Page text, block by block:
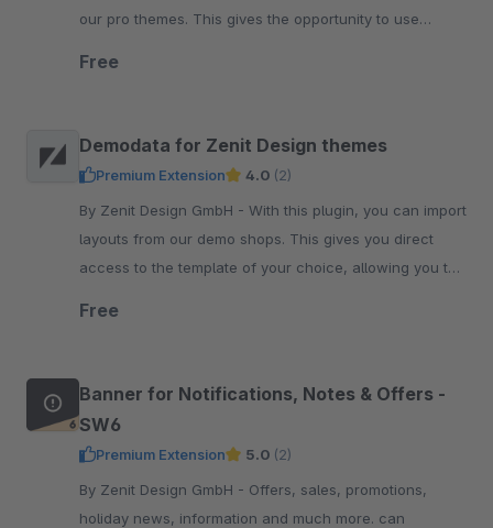
our pro themes. This gives the opportunity to use
Free
Demodata for Zenit Design themes
Premium Extension 4.0 (2)
By Zenit Design GmbH - With this plugin, you can import
layouts from our demo shops. This gives you direct
access to the template of your choice, allowing you to
Free
Banner for Notifications, Notes & Offers -
SW6
Premium Extension 5.0 (2)
By Zenit Design GmbH - Offers, sales, promotions,
holiday news, information and much more. can